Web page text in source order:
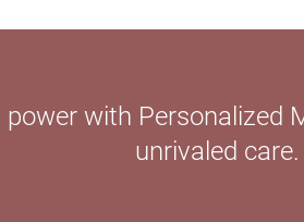
with
unrivaled care.